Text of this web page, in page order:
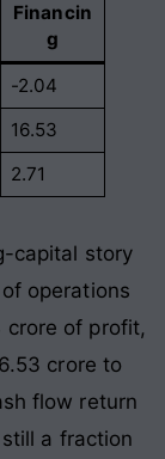
Financin
g
-2.04
16.53
2.71
capital story
operations
crore of profit,
crore to
flow return
a fraction